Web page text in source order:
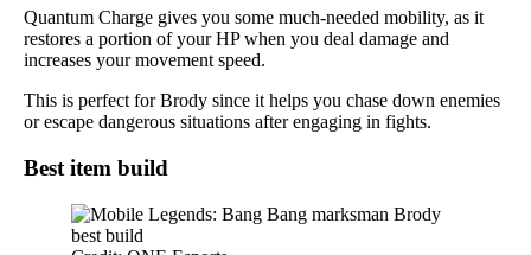
Quantum Charge gives you some much-needed mobility, as it
restores a portion of your HP when you deal damage and
increases your movement speed.
This is perfect for Brody since it helps you chase down enemies
or escape dangerous situations after engaging in fights.
Best item build